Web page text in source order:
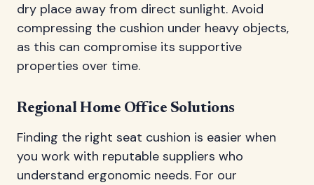
dry place away from direct sunlight. Avoid
compressing the cushion under heavy objects,
as this can compromise its supportive
properties over time.
Regional Home Office Solutions
Finding the right seat cushion is easier when
you work with reputable suppliers who
understand ergonomic needs. For our